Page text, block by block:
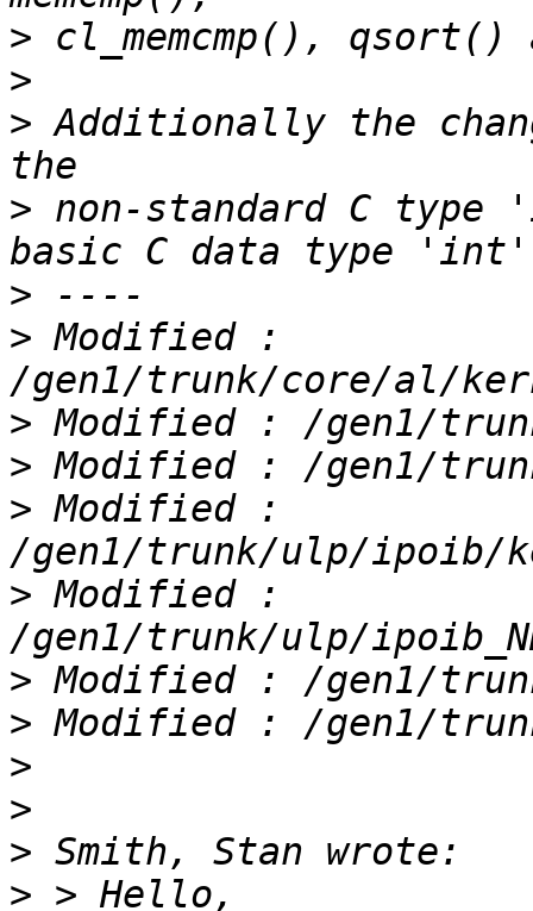
>
>
> Additionally the
> non-standard C
>
> Modified :
>
>
> Modified :
> Modified :
>
>
>
>
>
>